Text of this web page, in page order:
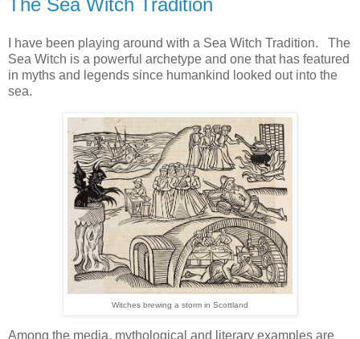
The Sea Witch Tradition
I have been playing around with a Sea Witch Tradition. The
Sea Witch is a powerful archetype and one that has featured
in myths and legends since humankind looked out into the
sea.
Witches brewing a storm in Scottland
Among the media, mythological and literary examples are